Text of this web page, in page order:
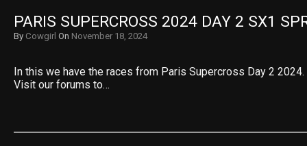
PARIS SUPERCROSS 2024 DAY 2 SX1
By Cowgirl On November 18, 2024
In this we have the races from Paris Supercross Day 2
Visit our forums to…